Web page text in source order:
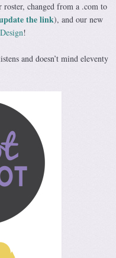
roster, changed from a .com to
the link), and our new
!
and doesn’t mind eleventy